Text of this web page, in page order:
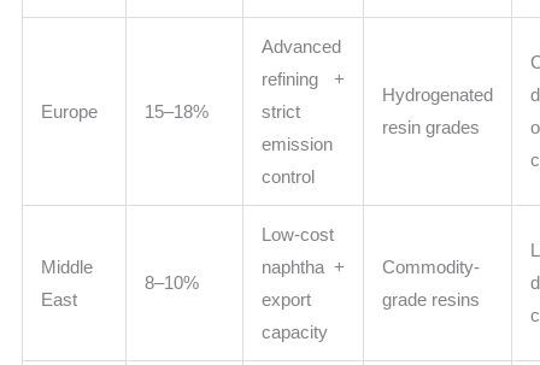
Europe 15–18%
Advanced
refining +
strict
emission
control
Hydrogenated
resin grades
Middle
East
8–10%
Low-cost
naphtha +
export
capacity
Commodity-
grade resins